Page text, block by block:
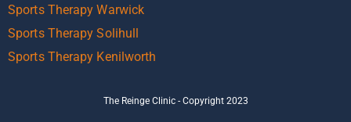
Sports Therapy Warwick
Sports Therapy Solihull
Sports Therapy Kenilworth
The Reinge Clinic - Copyright 2023